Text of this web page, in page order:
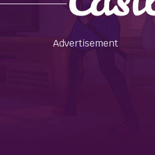
Advertisement